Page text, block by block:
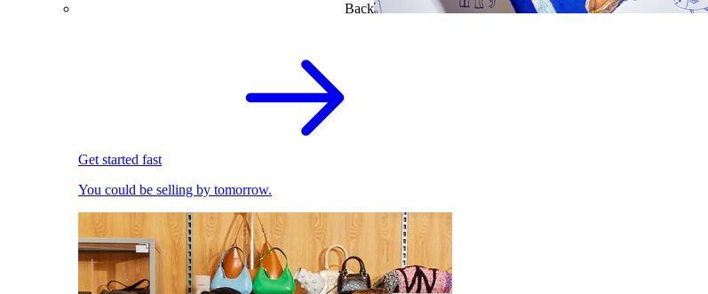
Back
Get started fast
You could be selling by tomorrow.